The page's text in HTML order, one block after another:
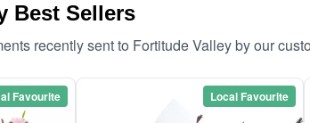
Best Sellers
recently sent to Fortitude Valley by our
Favourite Local Favourite